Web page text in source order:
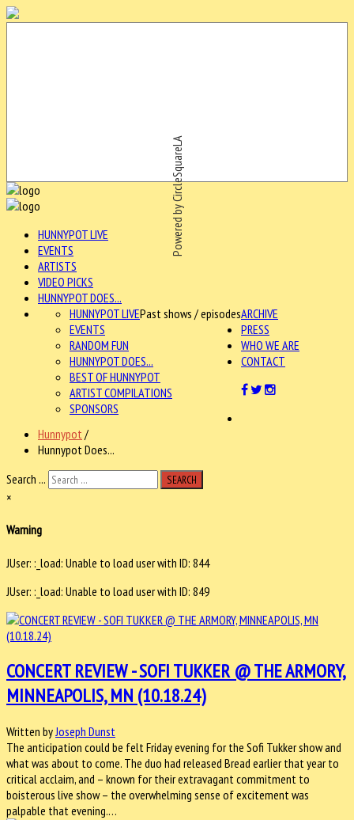
Powered by CircleSquareLA
HUNNYPOT LIVE
EVENTS
ARTISTS
VIDEO PICKS
HUNNYPOT DOES...
ARCHIVE
HUNNYPOT LIVEPast shows / episodes
EVENTS
RANDOM FUN
HUNNYPOT DOES...
BEST OF HUNNYPOT
ARTIST COMPILATIONS
SPONSORS
PRESS
WHO WE ARE
CONTACT
Hunnypot /
Hunnypot Does...
Search ...
SEARCH
×
Warning
JUser: :_load: Unable to load user with ID: 844
JUser: :_load: Unable to load user with ID: 849
CONCERT REVIEW - SOFI TUKKER @ THE ARMORY,
MINNEAPOLIS, MN (10.18.24)
Written byJoseph Dunst
The anticipation could be felt Friday evening for the Sofi Tukker show and
what was about to come. The duo had released Bread earlier that year to
critical acclaim, and – known for their extravagant commitment to
boisterous live show – the overwhelming sense of excitement was
palpable that evening.…